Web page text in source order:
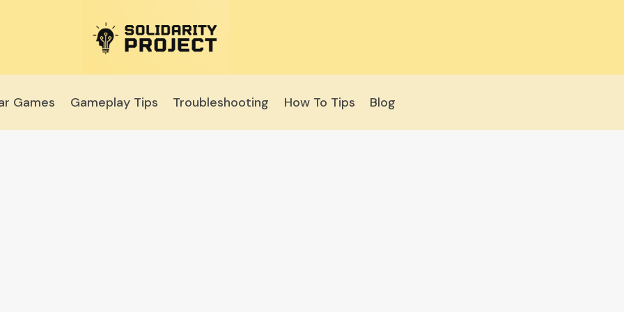
Games Gameplay Tips Troubleshooting How To Tips Blog